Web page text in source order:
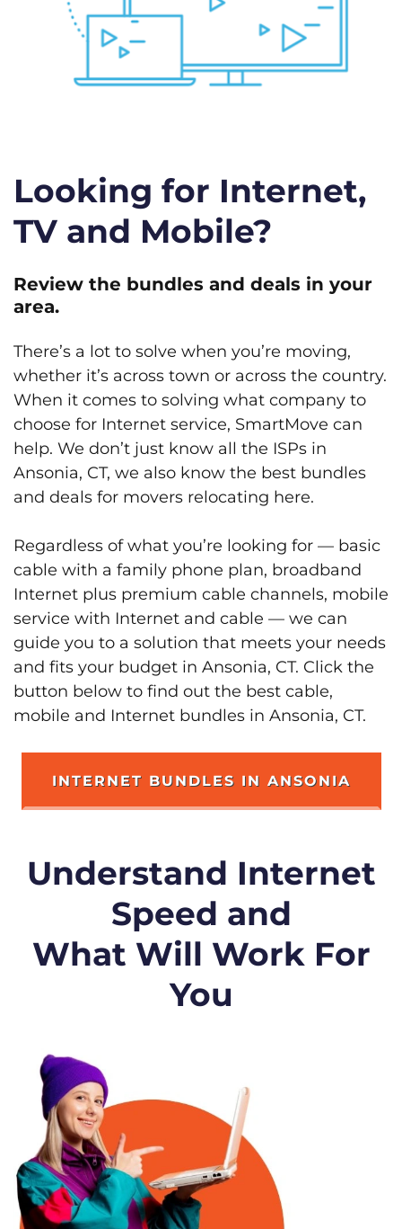
Looking for Internet,
TV and Mobile?
Review the bundles and deals in your
area.
There’s a lot to solve when you’re moving,
whether it’s across town or across the country.
When it comes to solving what company to
choose for Internet service, SmartMove can
help. We don’t just know all the ISPs in
Ansonia, CT, we also know the best bundles
and deals for movers relocating here.
Regardless of what you’re looking for — basic
cable with a family phone plan, broadband
Internet plus premium cable channels, mobile
service with Internet and cable — we can
guide you to a solution that meets your needs
and fits your budget in Ansonia, CT. Click the
button below to find out the best cable,
mobile and Internet bundles in Ansonia, CT.
INTERNET BUNDLES IN ANSONIA
Understand Internet
Speed and
What Will Work For
You